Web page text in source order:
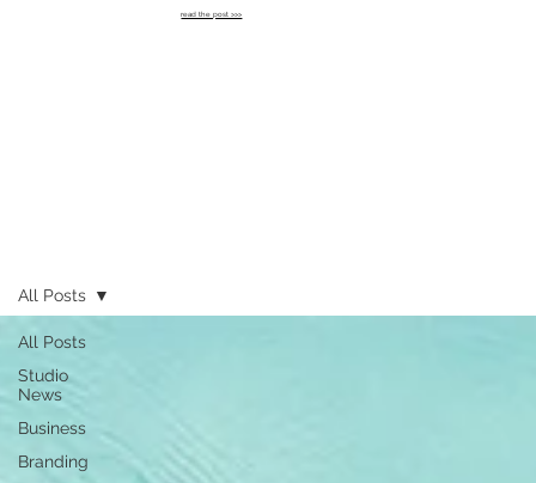
read the post >>>
All Posts
Studio
News
Business
Branding
All Posts